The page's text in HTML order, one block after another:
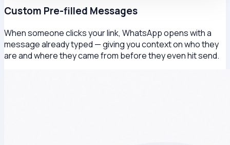
Custom Pre-filled Messages
When someone clicks your link, WhatsApp opens with a
message already typed — giving you context on who they
are and where they came from before they even hit send.